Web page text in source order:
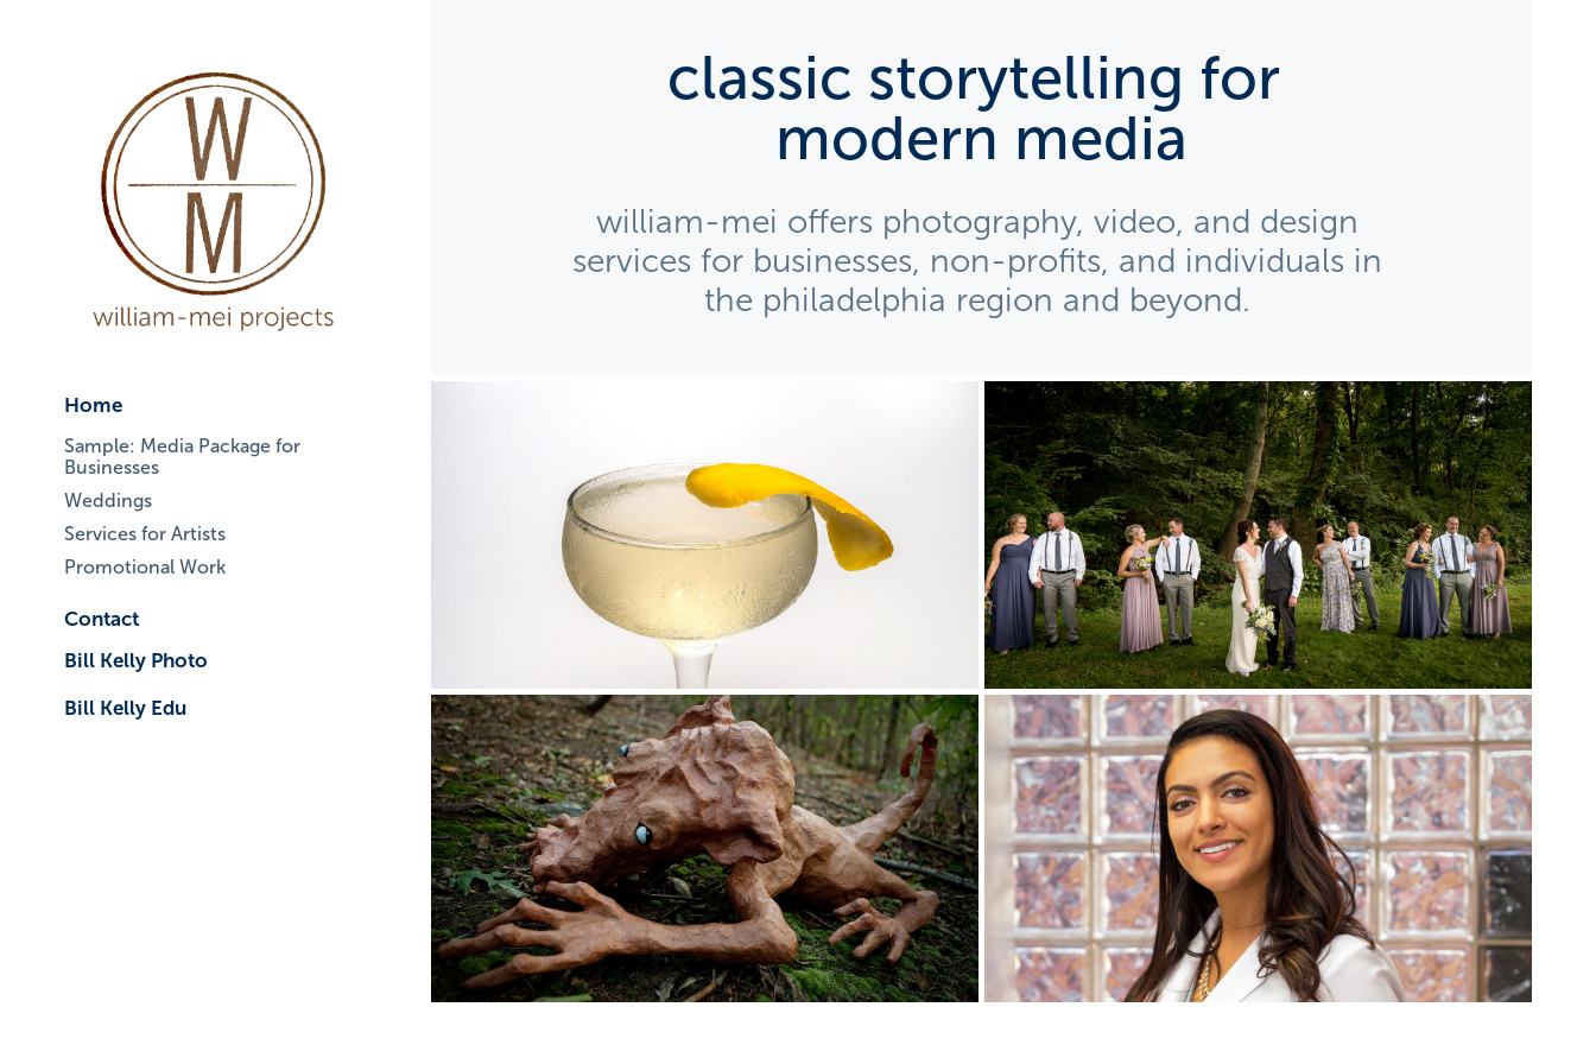
Home
Sample: Media Package for
Businesses
Weddings
Services for Artists
Promotional Work
Contact
Bill Kelly Photo
Bill Kelly Edu
classic storytelling for
modern media
william-mei offers photography, video, and design
services for businesses, non-profits, and individuals in
the philadelphia region and beyond.
Sample: Media Package for
Businesses
Weddings
Services for Artists Promotional Work